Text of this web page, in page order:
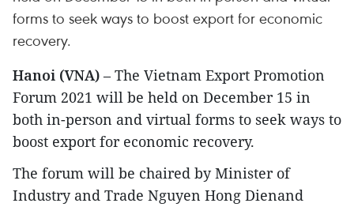
forms to seek ways to boost export for economic
recovery.
Hanoi (VNA) – The Vietnam Export Promotion
Forum 2021 will be held on December 15 in
both in-person and virtual forms to seek ways to
boost export for economic recovery.
The forum will be chaired by Minister of
Industry and Trade Nguyen Hong Dienand